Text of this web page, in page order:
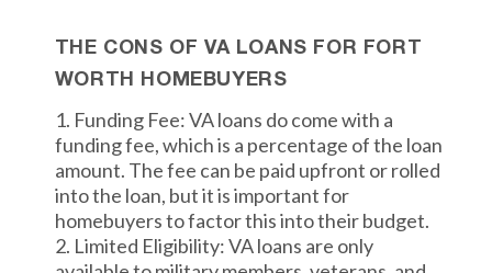
THE CONS OF VA LOANS FOR FORT
WORTH HOMEBUYERS
1. Funding Fee: VA loans do come with a
funding fee, which is a percentage of the loan
amount. The fee can be paid upfront or rolled
into the loan, but it is important for
homebuyers to factor this into their budget.
2. Limited Eligibility: VA loans are only